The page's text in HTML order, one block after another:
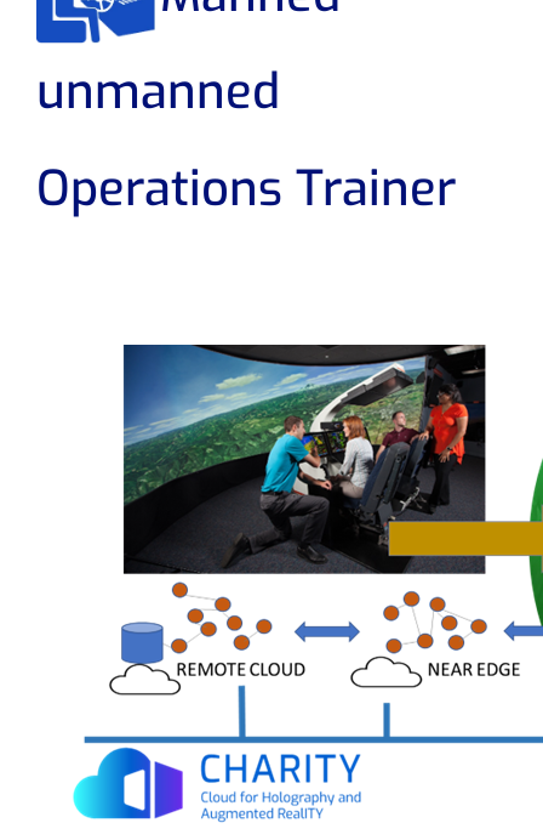
unmanned
Operations Trainer